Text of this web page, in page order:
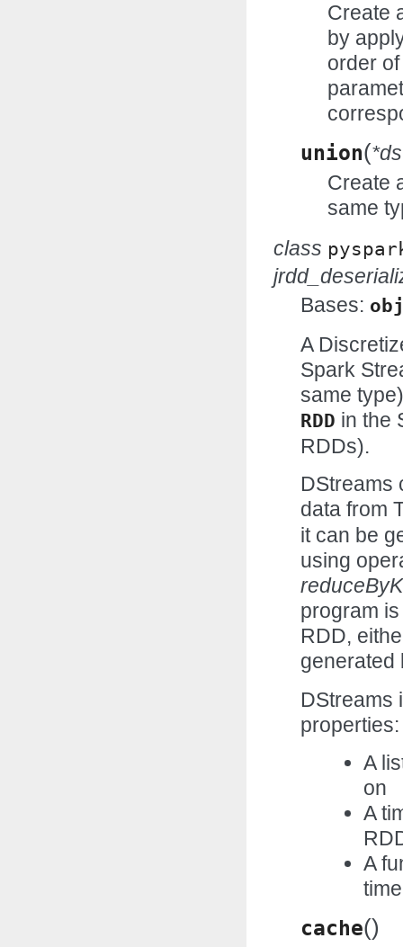
Create
by
order
union(
Create
same
class
Bases:
A
Spark
same
RDD in the
RDDs).
DStreams
data from
it can be
using
program
RDD,
generated
DStreams
properties:
A
on
A
A
cache()